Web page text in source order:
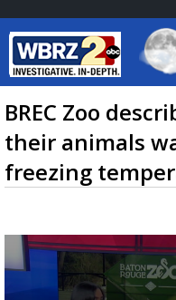
Baton
7 DAY
TRUEVIEW
BREC Zoo
their animals
freezing